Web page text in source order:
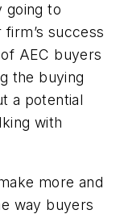
going to
success
AEC buyers
the buying
a potential
with
more and
way buyers